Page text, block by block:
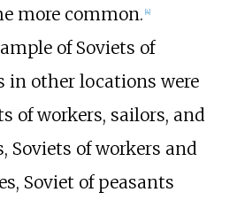
more common. [4]
of Soviets of
in other locations were
of workers, sailors, and
Soviets of workers and
Soviet of peasants